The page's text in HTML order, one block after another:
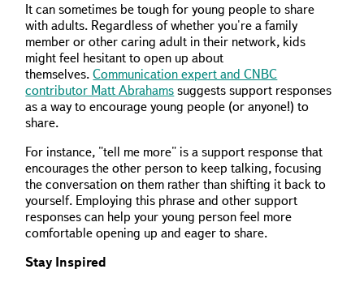
It can sometimes be tough for young people to share
with adults. Regardless of whether you're a family
member or other caring adult in their network, kids
might feel hesitant to open up about
themselves.Communication expert and CNBC
contributor Matt Abrahams suggests support responses
as a way to encourage young people (or anyone!) to
share.
For instance, "tell me more" is a support response that
encourages the other person to keep talking, focusing
the conversation on them rather than shifting it back to
yourself. Employing this phrase and other support
responses can help your young person feel more
comfortable opening up and eager to share.
Stay Inspired